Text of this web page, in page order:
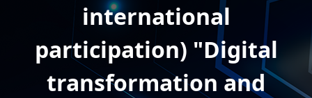
international
participation) "Digital
transformation and